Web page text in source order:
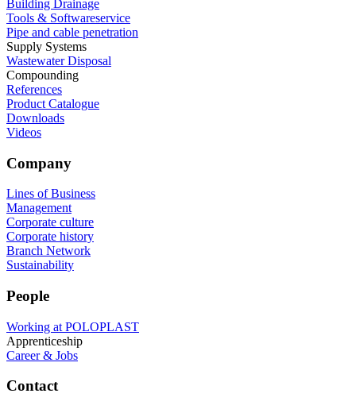
Building Drainage
Tools & Softwareservice
Pipe and cable penetration
Supply Systems
Wastewater Disposal
Compounding
References
Product Catalogue
Downloads
Videos
Company
Lines of Business
Management
Corporate culture
Corporate history
Branch Network
Sustainability
People
Working at POLOPLAST
Apprenticeship
Career & Jobs
Contact